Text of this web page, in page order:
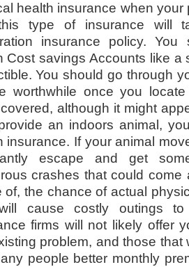
health insurance when
type of insurance will
insurance policy.
Cost savings Accounts like
You should go through
worthwhile once you
although it might
an indoors animal,
insurance. If your animal
escape and get
crashes that could
of, the chance of actual
cause costly outings
firms will not likely offer
problem, and those
people better monthly